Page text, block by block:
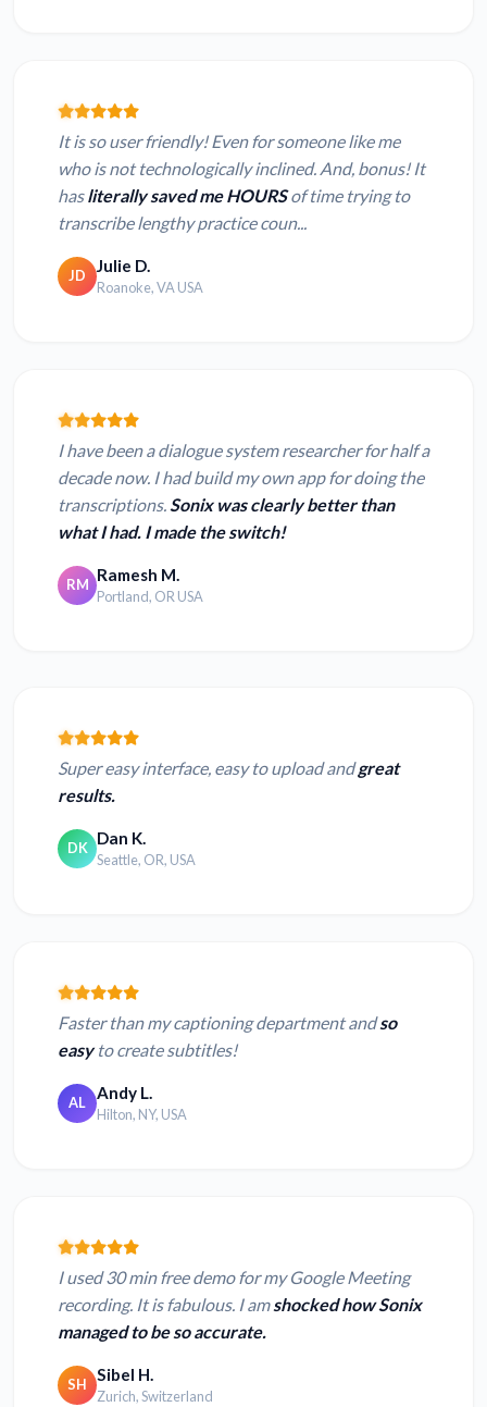
It is so user friendly! Even for someone like me
who is not technologically inclined. And, bonus! It
hasliterally saved me HOURSof time trying to
transcribe lengthy practice coun...
JD Julie D.
Roanoke, VA USA
I have been a dialogue system researcher for half a
decade now. I had build my own app for doing the
transcriptions.Sonix was clearly better than
what I had. I made the switch!
RM Ramesh M.
Portland, OR USA
Super easy interface, easy to upload andgreat
results.
DK Dan K.
Seattle, OR, USA
Faster than my captioning department andso
easyto create subtitles!
AL Andy L.
Hilton, NY, USA
I used 30 min free demo for my Google Meeting
recording. It is fabulous. I amshocked how Sonix
managed to be so accurate.
SH Sibel H.
Zurich, Switzerland